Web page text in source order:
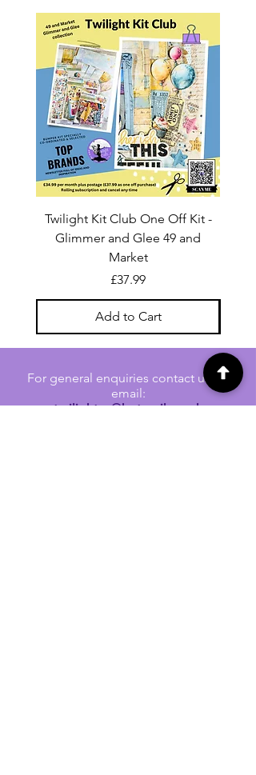
Twilight Kit Club One Off Kit -
Glimmer and Glee 49 and
Market
Price
£37.99
Add to Cart
For general enquiries contact us via
email:
twilightcc@hotmail.co.uk